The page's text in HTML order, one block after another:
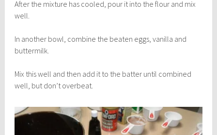
After the mixture has cooled, pour it into the flour and mix
well.
In another bowl, combine the beaten eggs, vanilla and
buttermilk.
Mix this well and then add it to the batter until combined
well, but don’t overbeat.